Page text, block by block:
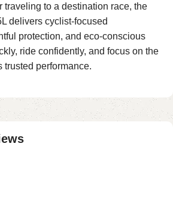
traveling to a destination race, the
delivers cyclist-focused
protection, and eco-conscious
ride confidently, and focus on the
trusted performance.